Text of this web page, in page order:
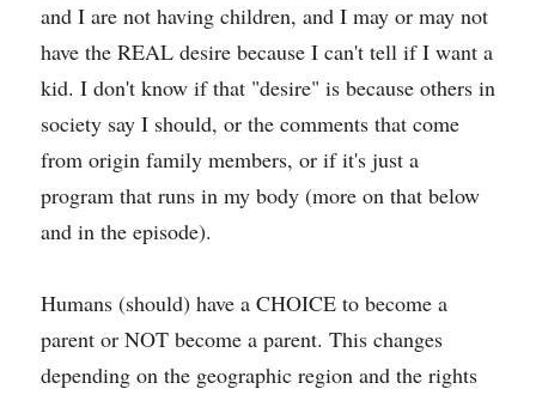
and I are not having children, and I may or may not
have the REAL desire because I can't tell if I want a
kid. I don't know if that "desire" is because others in
society say I should, or the comments that come
from origin family members, or if it's just a
program that runs in my body (more on that below
and in the episode).
Humans (should) have a CHOICE to become a
parent or NOT become a parent. This changes
depending on the geographic region and the rights